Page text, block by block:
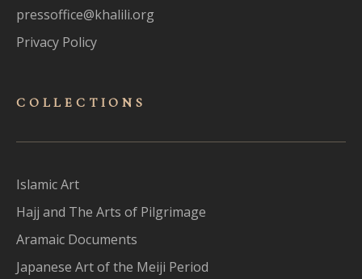
pressoffice@khalili.org
Privacy Policy
COLLECTIONS
Islamic Art
Hajj and The Arts of Pilgrimage
Aramaic Documents
Japanese Art of the Meiji Period